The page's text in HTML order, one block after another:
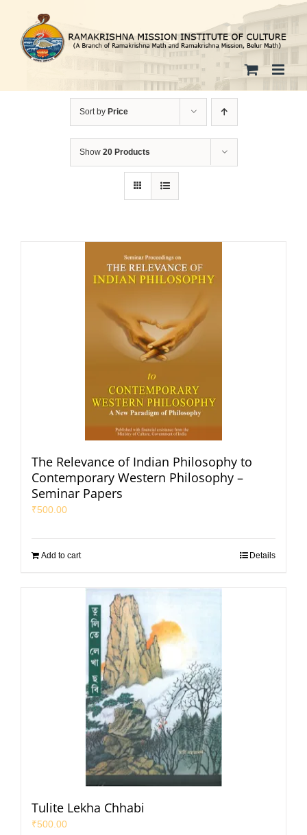
content
Sort by Price
Show 20 Products
The Relevance of Indian Philosophy to
Contemporary Western Philosophy –
Seminar Papers
₹500.00
Add to cart Details
Tulite Lekha Chhabi
₹500.00